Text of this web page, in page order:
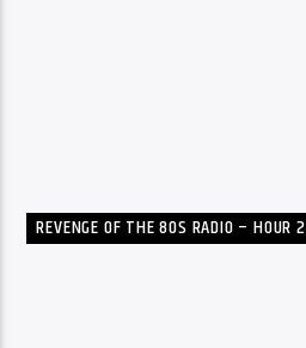
REVENGE OF THE 80S RADIO – HOUR 2